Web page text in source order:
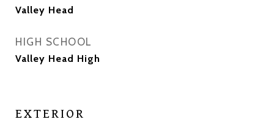
Valley Head
HIGH SCHOOL
Valley Head High
EXTERIOR